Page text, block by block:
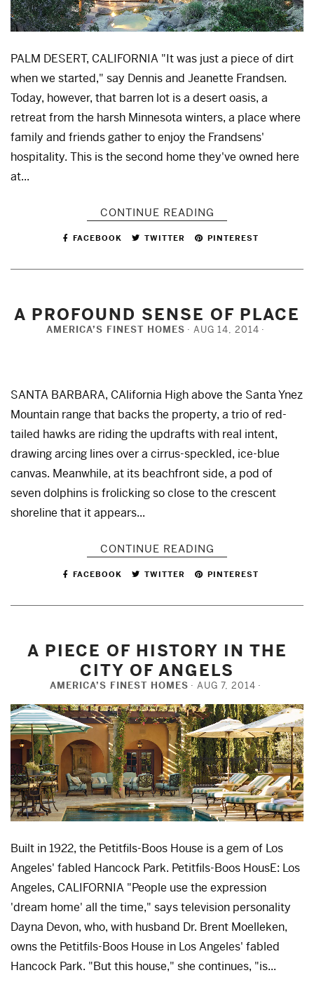
PALM DESERT, CALIFORNIA "It was just a piece of dirt
when we started," say Dennis and Jeanette Frandsen.
Today, however, that barren lot is a desert oasis, a
retreat from the harsh Minnesota winters, a place where
family and friends gather to enjoy the Frandsens'
hospitality. This is the second home they've owned here
at...
CONTINUE READING
FACEBOOK TWITTER PINTEREST
A PROFOUND SENSE OF PLACE
AMERICA’S FINEST HOMES AUG 14, 2014
SANTA BARBARA, CAlifornia High above the Santa Ynez
Mountain range that backs the property, a trio of red-
tailed hawks are riding the updrafts with real intent,
drawing arcing lines over a cirrus-speckled, ice-blue
canvas. Meanwhile, at its beachfront side, a pod of
seven dolphins is frolicking so close to the crescent
shoreline that it appears...
CONTINUE READING
FACEBOOK TWITTER PINTEREST
A PIECE OF HISTORY IN THE
CITY OF ANGELS
AMERICA’S FINEST HOMES AUG 7, 2014
Built in 1922, the Petitfils-Boos House is a gem of Los
Angeles' fabled Hancock Park. Petitfils-Boos HousE: Los
Angeles, CALIFORNIA "People use the expression
'dream home' all the time," says television personality
Dayna Devon, who, with husband Dr. Brent Moelleken,
owns the Petitfils-Boos House in Los Angeles' fabled
Hancock Park. "But this house," she continues, "is...